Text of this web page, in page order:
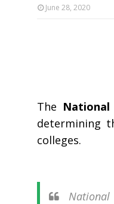
June 28, 2020
The
determining
colleges.
National